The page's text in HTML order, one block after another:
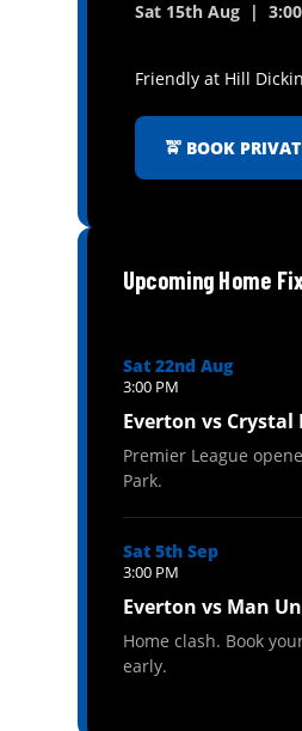
Sat 15th Aug |
Friendly at Hill
🚖 BOOK
Upcoming Home
Sat 22nd Aug
3:00 PM
Everton vs Crystal
Premier League
Park.
Sat 5th Sep
3:00 PM
Everton vs Man
Home clash. Book
early.